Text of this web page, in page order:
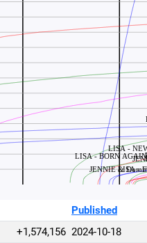
Published
+1,574,156 2024-10-18